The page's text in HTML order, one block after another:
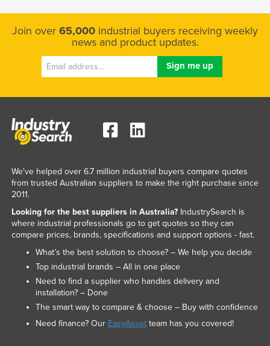
Join over 65,000 industrial buyers receiving weekly
news and product updates.
We've helped over 6.7 million industrial buyers compare quotes
from trusted Australian suppliers to make the right purchase since
2011.
Looking for the best suppliers in Australia?IndustrySearch is
where industrial professionals go to get quotes so they can
compare prices, brands, specifications and support options - fast.
What’s the best solution to choose? – We help you decide
Top industrial brands – All in one place
Need to find a supplier who handles delivery and
installation? – Done
The smart way to compare & choose – Buy with confidence
Need finance? Our EasyAssetteam has you covered!